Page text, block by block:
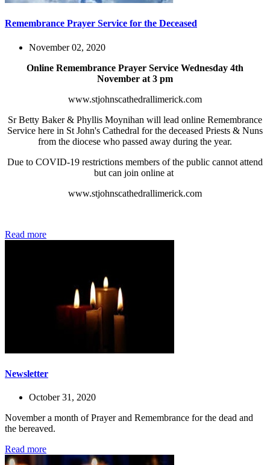
Remembrance Prayer Service for the Deceased
November 02, 2020
Online Remembrance Prayer Service Wednesday 4th
November at 3 pm
www.stjohnscathedrallimerick.com
Sr Betty Baker & Phyllis Moynihan will lead online Remembrance
Service here in St John's Cathedral for the deceased Priests & Nuns
from the diocese who passed away during the year.
Due to COVID-19 restrictions members of the public cannot attend
but can join online at
www.stjohnscathedrallimerick.com
Read more
Newsletter
October 31, 2020
November a month of Prayer and Remembrance for the dead and
the bereaved.
Read more